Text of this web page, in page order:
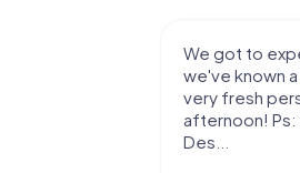
We got to
we've known
very fresh
afternoon! Ps:
Des...